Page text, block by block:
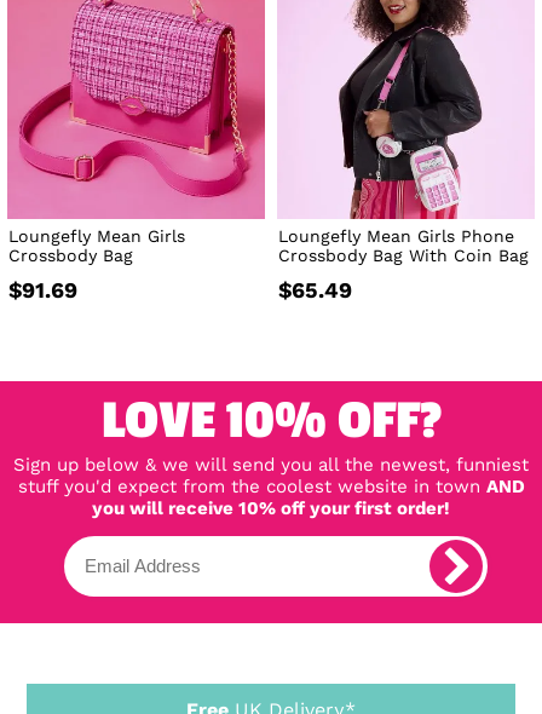
official Mean Girls merchandise and you'll definitely be the
envy of your clique. So fetch!
Loungefly Mean Girls
Crossbody Bag
$91.69
Loungefly Mean Girls Phone
Crossbody Bag With Coin Bag
$65.49
LOVE 10% OFF?
Sign up below & we will send you all the newest, funniest
stuff you'd expect from the coolest website in town AND
you will receive 10% off your first order!
Free UK Delivery*